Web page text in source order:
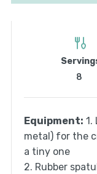
8
Equipment: 1.
metal) for the
a tiny one
2. Rubber